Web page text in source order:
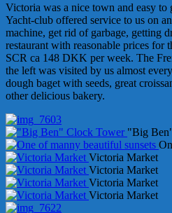
Victoria was a nice town and easy
Yacht-club offered service to us on
machine, get rid of garbage, getting
restaurant with reasonable prices for
SCR ca 148 DKK per week. The
the left was visited by us almost
dough baget with seeds, great
other delicious bakery.
"Big
Victoria Market
Victoria Market
Victoria Market
Victoria Market